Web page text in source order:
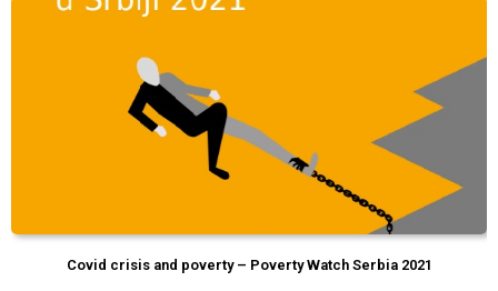
Covid crisis and poverty – Poverty Watch Serbia 2021